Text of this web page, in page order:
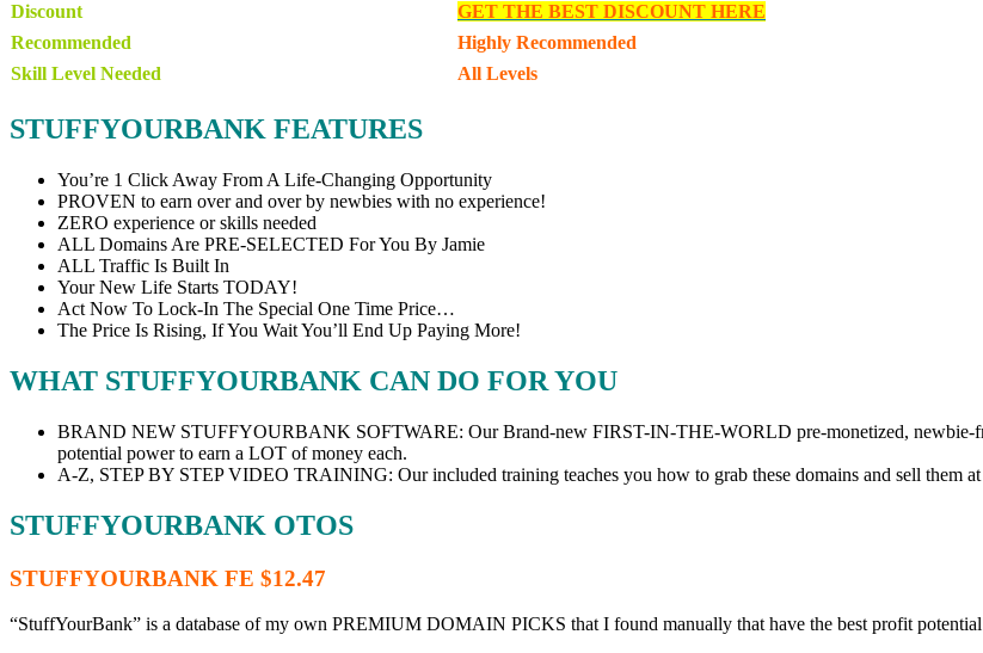
Discount
GET THE BEST DISCOUNT HERE
Recommended
Highly Recommended
Skill Level Needed
All Levels
STUFFYOURBANK FEATURES
You’re 1 Click Away From A Life-Changing Opportunity
PROVEN to earn over and over by newbies with no experience!
ZERO experience or skills needed
ALL Domains Are PRE-SELECTED For You By Jamie
ALL Traffic Is Built In
Your New Life Starts TODAY!
Act Now To Lock-In The Special One Time Price…
The Price Is Rising, If You Wait You’ll End Up Paying More!
WHAT STUFFYOURBANK CAN DO FOR YOU
BRAND NEW STUFFYOURBANK SOFTWARE: Our Brand-new FIRST-IN-THE-WORLD pre-monetized, newbie-
potential power to earn a LOT of money each.
A-Z, STEP BY STEP VIDEO TRAINING: Our included training teaches you how to grab these domains and sell them
STUFFYOURBANK OTOS
STUFFYOURBANK FE $12.47
“StuffYourBank” is a database of my own PREMIUM DOMAIN PICKS that I found manually that have the best profit